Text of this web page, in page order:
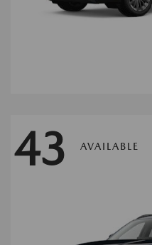
43 AVAILABLE